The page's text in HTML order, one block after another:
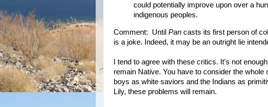
could potentially improve upon over a
indigenous peoples.
Comment: Until Pan casts its first person of
is a joke. Indeed, it may be an outright lie
I tend to agree with these critics. It's not
remain Native. You have to consider the
boys as white saviors and the Indians as
Lily, these problems will remain.